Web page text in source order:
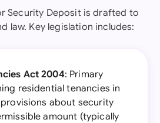
Security Deposit is drafted to
law. Key legislation includes:
Act 2004: Primary
residential tenancies in
about security
amount (typically